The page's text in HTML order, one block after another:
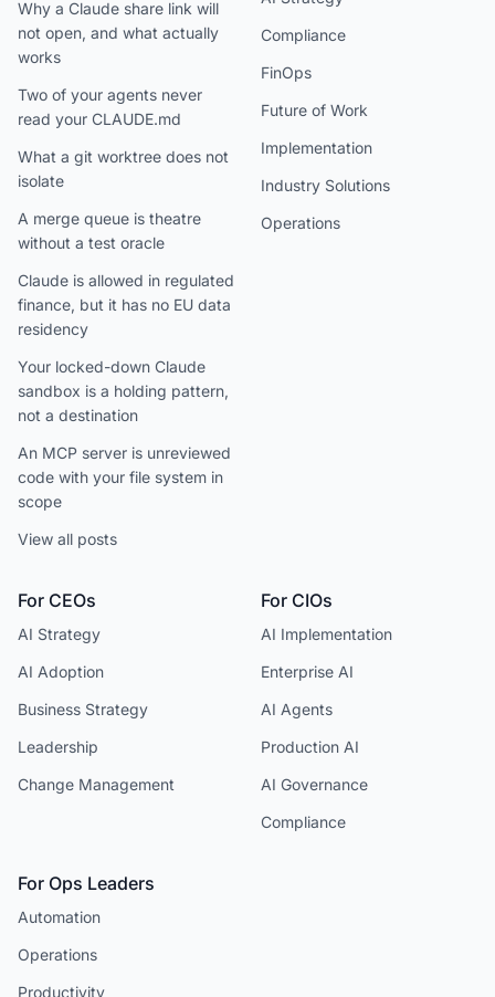
Why a Claude share link will
not open, and what actually
works
Two of your agents never
read your CLAUDE.md
What a git worktree does not
isolate
A merge queue is theatre
without a test oracle
Claude is allowed in regulated
finance, but it has no EU data
residency
Your locked-down Claude
sandbox is a holding pattern,
not a destination
An MCP server is unreviewed
code with your file system in
scope
View all posts
Compliance
FinOps
Future of Work
Implementation
Industry Solutions
Operations
For CEOs
AI Strategy
AI Adoption
Business Strategy
Leadership
Change Management
For CIOs
AI Implementation
Enterprise AI
AI Agents
Production AI
AI Governance
Compliance
For Ops Leaders
Automation
Operations
Productivity